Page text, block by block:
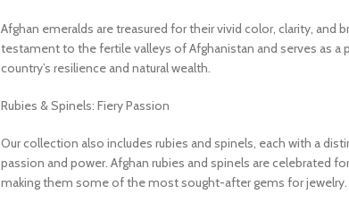
Afghan emeralds are treasured for their vivid color, clarity, and
testament to the fertile valleys of Afghanistan and serves as a
country’s resilience and natural wealth.
Rubies & Spinels: Fiery Passion
Our collection also includes rubies and spinels, each with a
passion and power. Afghan rubies and spinels are celebrated
making them some of the most sought-after gems for jewelry.